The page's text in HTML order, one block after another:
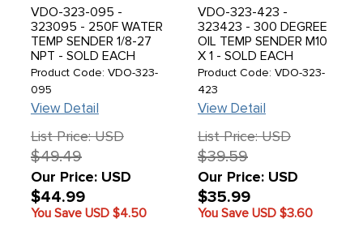
VDO-323-095 -
323095 - 250F WATER
TEMP SENDER 1/8-27
NPT - SOLD EACH
Product Code: VDO-323-
095
View Detail
List Price: USD
$49.49
Our Price: USD
$44.99
You Save USD $4.50
VDO-323-423 -
323423 - 300 DEGREE
OIL TEMP SENDER M10
X 1 - SOLD EACH
Product Code: VDO-323-
423
View Detail
List Price: USD
$39.59
Our Price: USD
$35.99
You Save USD $3.60